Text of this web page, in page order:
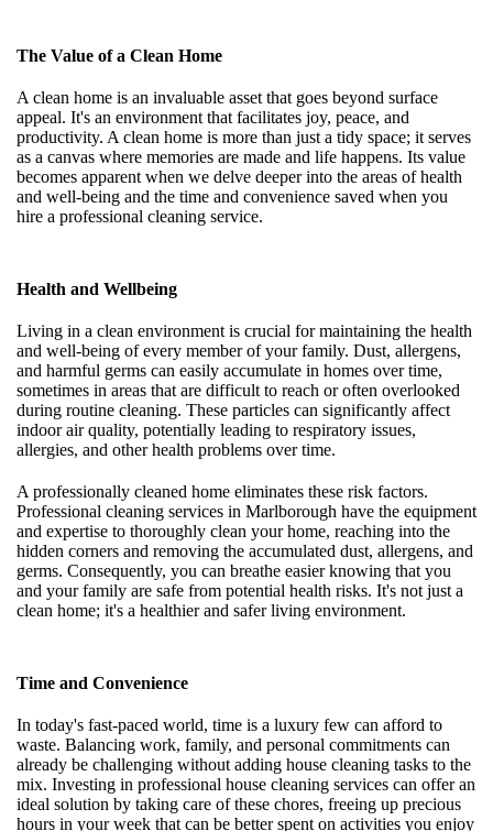
The Value of a Clean Home
A clean home is an invaluable asset that goes beyond surface
appeal. It's an environment that facilitates joy, peace, and
productivity. A clean home is more than just a tidy space; it serves
as a canvas where memories are made and life happens. Its value
becomes apparent when we delve deeper into the areas of health
and well-being and the time and convenience saved when you
hire a professional cleaning service.
Health and Wellbeing
Living in a clean environment is crucial for maintaining the health
and well-being of every member of your family. Dust, allergens,
and harmful germs can easily accumulate in homes over time,
sometimes in areas that are difficult to reach or often overlooked
during routine cleaning. These particles can significantly affect
indoor air quality, potentially leading to respiratory issues,
allergies, and other health problems over time.
A professionally cleaned home eliminates these risk factors.
Professional cleaning services in Marlborough have the equipment
and expertise to thoroughly clean your home, reaching into the
hidden corners and removing the accumulated dust, allergens, and
germs. Consequently, you can breathe easier knowing that you
and your family are safe from potential health risks. It's not just a
clean home; it's a healthier and safer living environment.
Time and Convenience
In today's fast-paced world, time is a luxury few can afford to
waste. Balancing work, family, and personal commitments can
already be challenging without adding house cleaning tasks to the
mix. Investing in professional house cleaning services can offer an
ideal solution by taking care of these chores, freeing up precious
hours in your week that can be better spent on activities you enjoy